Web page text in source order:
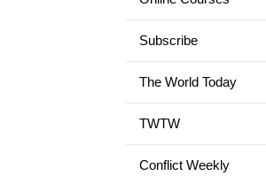
Subscribe
The World Today
TWTW
Conflict Weekly